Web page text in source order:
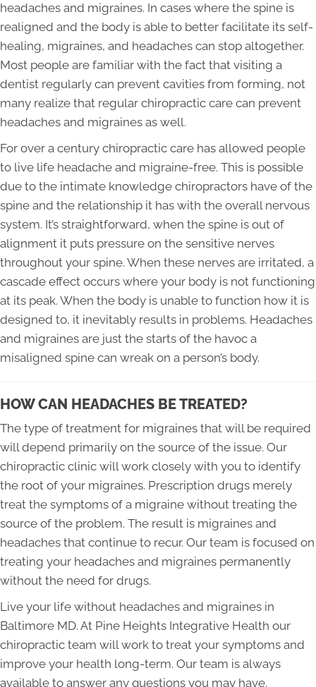
headaches and migraines. In cases where the spine is
realigned and the body is able to better facilitate its self-
healing, migraines, and headaches can stop altogether.
Most people are familiar with the fact that visiting a
dentist regularly can prevent cavities from forming, not
many realize that regular chiropractic care can prevent
headaches and migraines as well.
For over a century chiropractic care has allowed people
to live life headache and migraine-free. This is possible
due to the intimate knowledge chiropractors have of the
spine and the relationship it has with the overall nervous
system. It’s straightforward, when the spine is out of
alignment it puts pressure on the sensitive nerves
throughout your spine. When these nerves are irritated, a
cascade effect occurs where your body is not functioning
at its peak. When the body is unable to function how it is
designed to, it inevitably results in problems. Headaches
and migraines are just the starts of the havoc a
misaligned spine can wreak on a person’s body.
HOW CAN HEADACHES BE TREATED?
The type of treatment for migraines that will be required
will depend primarily on the source of the issue. Our
chiropractic clinic will work closely with you to identify
the root of your migraines. Prescription drugs merely
treat the symptoms of a migraine without treating the
source of the problem. The result is migraines and
headaches that continue to recur. Our team is focused on
treating your headaches and migraines permanently
without the need for drugs.
Live your life without headaches and migraines in
Baltimore MD. At Pine Heights Integrative Health our
chiropractic team will work to treat your symptoms and
improve your health long-term. Our team is always
available to answer any questions you may have.